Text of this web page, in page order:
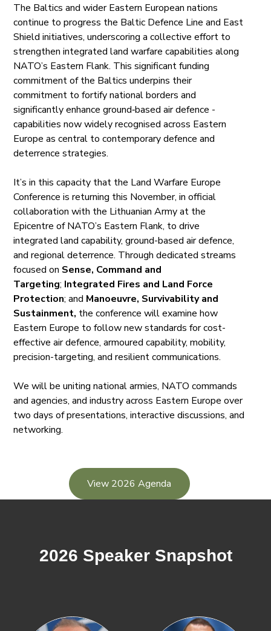
The Baltics and wider Eastern European nations
continue to progress the Baltic Defence Line and East
Shield initiatives, underscoring a collective effort to
strengthen integrated land warfare capabilities along
NATO’s Eastern Flank. This significant funding
commitment of the Baltics underpins their
commitment to fortify national borders and
significantly enhance ground‑based air defence -
capabilities now widely recognised across Eastern
Europe as central to contemporary defence and
deterrence strategies.
It’s in this capacity that the Land Warfare Europe
Conference is returning this November, in official
collaboration with the Lithuanian Army at the
Epicentre of NATO’s Eastern Flank, to drive
integrated land capability, ground-based air defence,
and regional deterrence. Through dedicated streams
focused on Sense, Command and
Targeting; Integrated Fires and Land Force
Protection; and Manoeuvre, Survivability and
Sustainment, the conference will examine how
Eastern Europe to follow new standards for cost-
effective air defence, armoured capability, mobility,
precision-targeting, and resilient communications.
We will be uniting national armies, NATO commands
and agencies, and industry across Eastern Europe over
two days of presentations, interactive discussions, and
networking.
View 2026 Agenda
2026 Speaker Snapshot